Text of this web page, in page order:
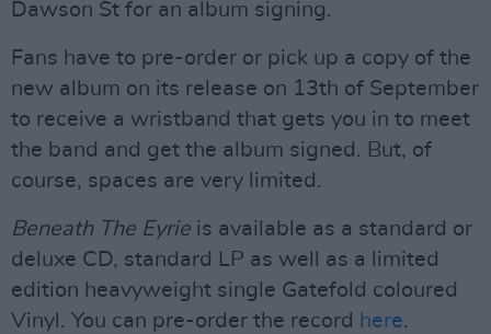
Dawson St for an album signing.
Fans have to pre-order or pick up a copy of the
new album on its release on 13th of September
to receive a wristband that gets you in to meet
the band and get the album signed. But, of
course, spaces are very limited.
Beneath The Eyrie is available as a standard or
deluxe CD, standard LP as well as a limited
edition heavyweight single Gatefold coloured
Vinyl. You can pre-order the record here.